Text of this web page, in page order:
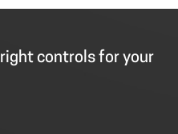
controls for your